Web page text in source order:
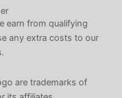
earn from qualifying
any extra costs to our
are trademarks of